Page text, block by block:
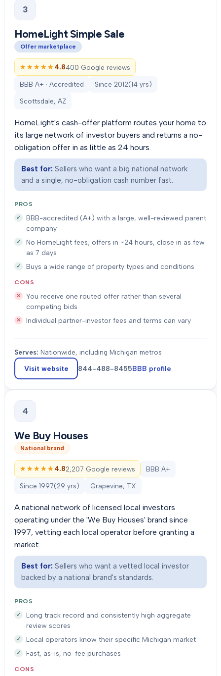
3
HomeLight Simple Sale
Offer marketplace
★★★★★
★★★★★ 4.8400 Google reviews
BBB A+ · Accredited Since 2012(14 yrs)
Scottsdale, AZ
HomeLight's cash-offer platform routes your home to
its large network of investor buyers and returns a no-
obligation offer in as little as 24 hours.
Best for: Sellers who want a big national network
and a single, no-obligation cash number fast.
PROS
BBB-accredited (A+) with a large, well-reviewed parent
company
No HomeLight fees; offers in ~24 hours, close in as few
as 7 days
Buys a wide range of property types and conditions
CONS
You receive one routed offer rather than several
competing bids
Individual partner-investor fees and terms can vary
Serves: Nationwide, including Michigan metros
Visit website 844-488-8455BBB profile
4
We Buy Houses
National brand
★★★★★
★★★★★ 4.82,207 Google reviews BBB A+
Since 1997(29 yrs) Grapevine, TX
A national network of licensed local investors
operating under the 'We Buy Houses' brand since
1997, vetting each local operator before granting a
market.
Best for: Sellers who want a vetted local investor
backed by a national brand's standards.
PROS
Long track record and consistently high aggregate
review scores
Local operators know their specific Michigan market
Fast, as-is, no-fee purchases
CONS